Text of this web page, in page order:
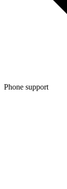
Phone support